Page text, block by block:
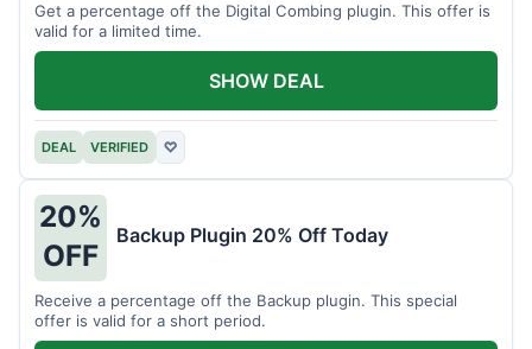
Get a percentage off the Digital Combing plugin. This offer is
valid for a limited time.
DEAL VERIFIED ♡
SHOW DEAL
20%
OFF
Backup Plugin 20% Off Today
Receive a percentage off the Backup plugin. This special
offer is valid for a short period.